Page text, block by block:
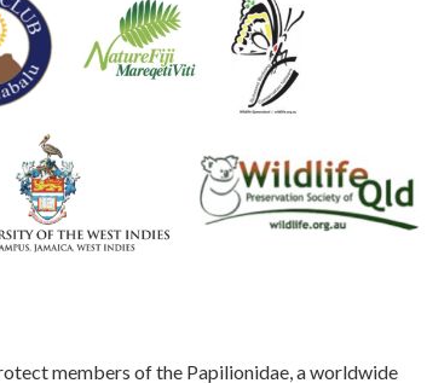
members of the Papilionidae, a worldwide